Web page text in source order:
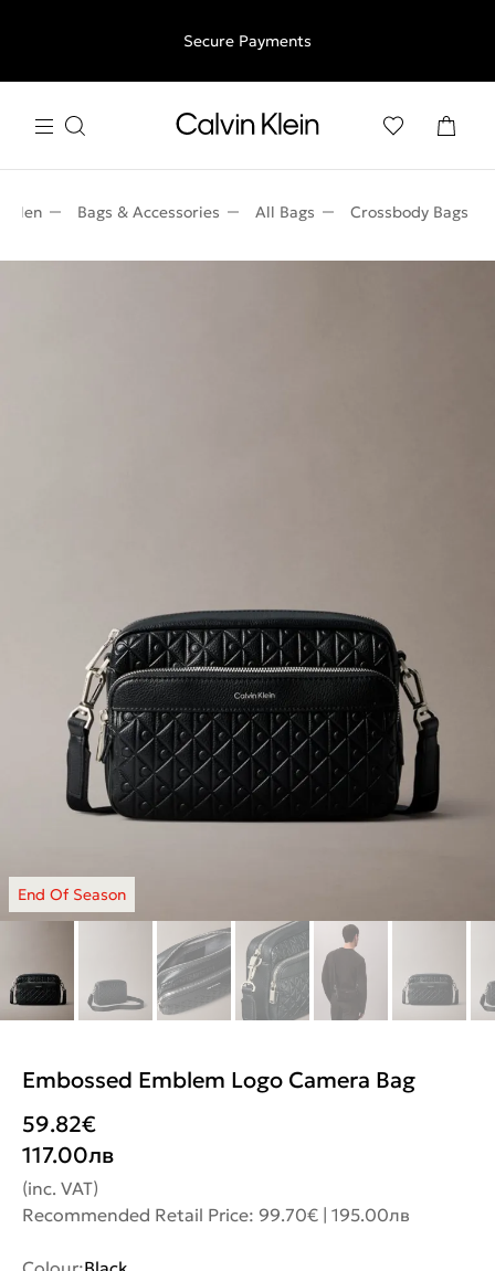
free returns
Secure Payments
Men Bags & Accessories All Bags Crossbody Bags
Embossed Emblem Logo Camera Bag
59.82€
117.00лв
(inc. VAT)
Recommended Retail Price: 99.70€ | 195.00лв